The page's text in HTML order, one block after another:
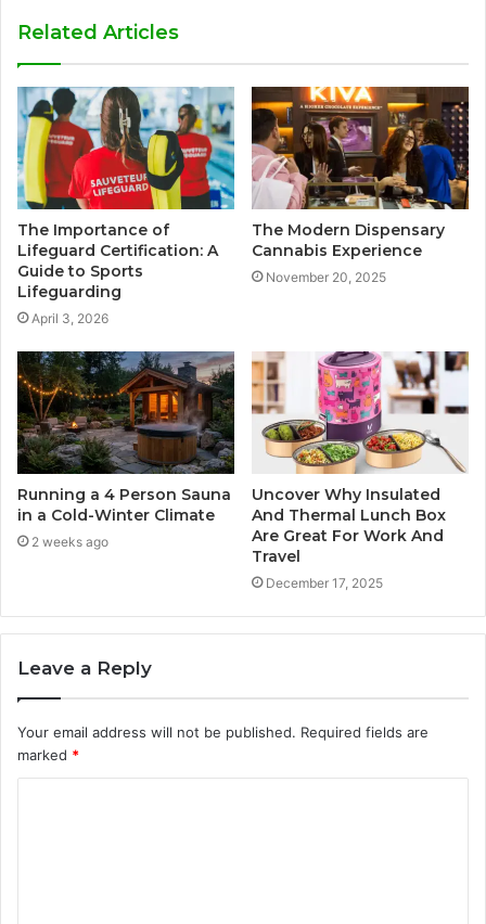
Related Articles
The Importance of
Lifeguard Certification: A
Guide to Sports
Lifeguarding
April 3, 2026
The Modern Dispensary
Cannabis Experience
November 20, 2025
Running a 4 Person Sauna
in a Cold-Winter Climate
2 weeks ago
Uncover Why Insulated
And Thermal Lunch Box
Are Great For Work And
Travel
December 17, 2025
Leave a Reply
Your email address will not be published. Required fields are
marked *